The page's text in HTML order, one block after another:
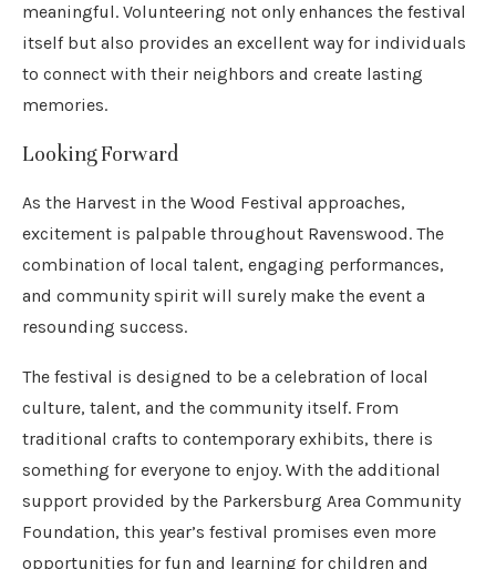
meaningful. Volunteering not only enhances the festival
itself but also provides an excellent way for individuals
to connect with their neighbors and create lasting
memories.
Looking Forward
As the Harvest in the Wood Festival approaches,
excitement is palpable throughout Ravenswood. The
combination of local talent, engaging performances,
and community spirit will surely make the event a
resounding success.
The festival is designed to be a celebration of local
culture, talent, and the community itself. From
traditional crafts to contemporary exhibits, there is
something for everyone to enjoy. With the additional
support provided by the Parkersburg Area Community
Foundation, this year’s festival promises even more
opportunities for fun and learning for children and